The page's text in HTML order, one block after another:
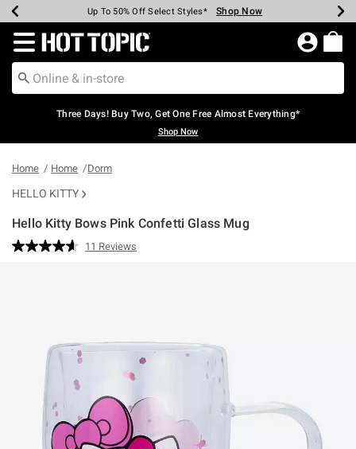
Earn Hot Cash Every $40 Spent* Shop Now
Up To 50% Off Select Styles* Shop Now
Up To 40% Off Backpacks* Shop Now
Up To 60% Off Clearance* Shop Now
Free Pickup In-Store* Shop Now
Free Shipping Over $75* Shop Now
Redirect to Hot Topic Home Page
Three Days! Buy Two, Get One Free Almost Everything*
Shop Now
Home Home Dorm
HELLO KITTY
Hello Kitty Bows Pink Confetti Glass Mug
3.7 out of 5 Customer Rating
Read
11 Reviews